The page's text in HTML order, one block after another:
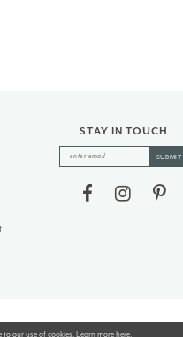
STAY IN TOUCH
SUBMIT
our use of cookies. Learn morehere.